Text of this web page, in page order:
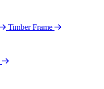
Timber Frame